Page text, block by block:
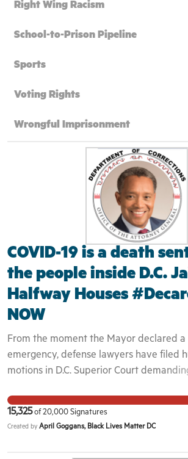
Right Wing Racism
School-to-Prison Pipeline
Sports
Voting Rights
Wrongful Imprisonment
COVID-19 is a death
the people inside D.C.
Halfway Houses
NOW
From the moment the Mayor declared
emergency, defense lawyers have filed
motions in D.C. Superior Court
Court judges continue to operate as if
Rather than acknowledge the life or
15,325of 20,000 Signatures
Created by April Goggans, Black Lives Matter DC